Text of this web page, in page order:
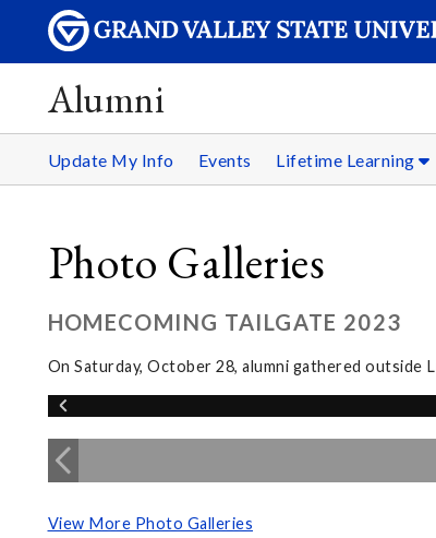
Alumni
Update My Info Events Lifetime Learning
Photo Galleries
HOMECOMING TAILGATE 2023
On Saturday, October 28, alumni gathered outside
View More Photo Galleries